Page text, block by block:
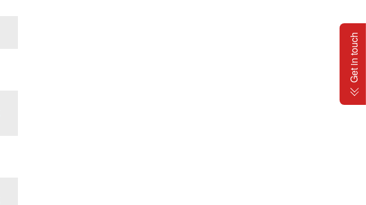
Get in touch